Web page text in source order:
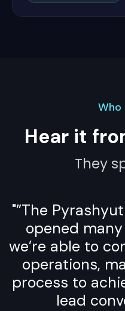
Who
Hear it
They
"”The
opened
we’re able to
operations,
process to
lead